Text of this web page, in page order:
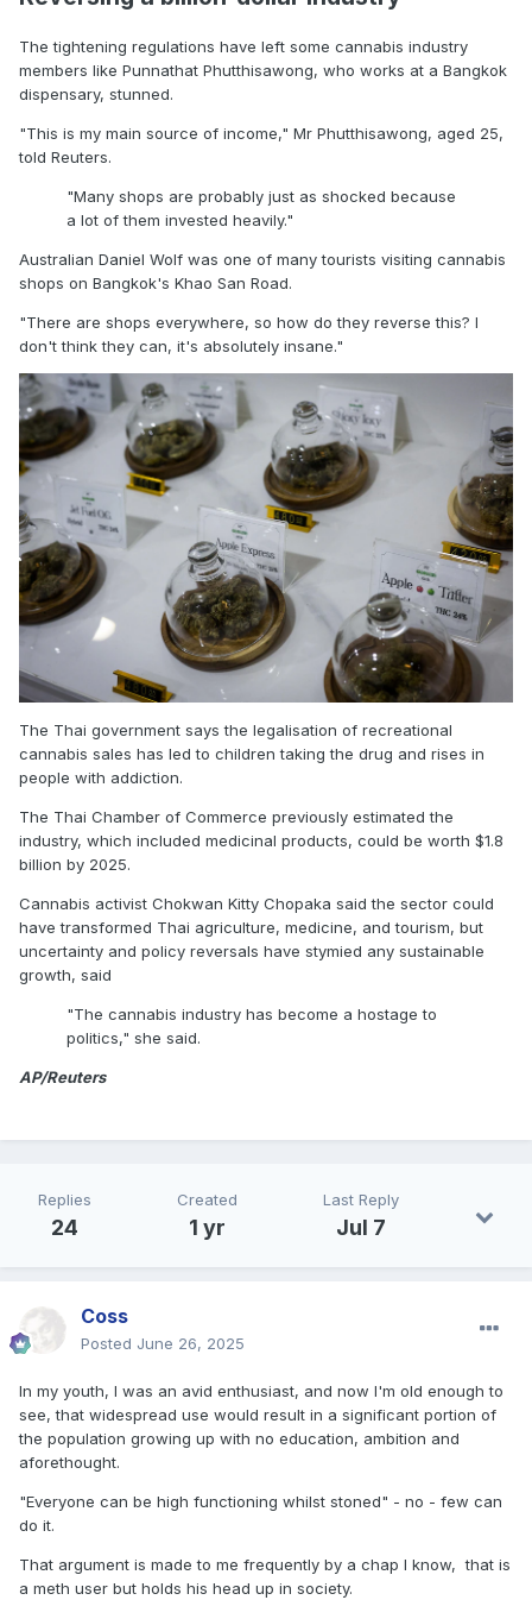
The tightening regulations have left some cannabis industry
members like Punnathat Phutthisawong, who works at a Bangkok
dispensary, stunned.
"This is my main source of income," Mr Phutthisawong, aged 25,
told Reuters.
"Many shops are probably just as shocked because
a lot of them invested heavily."
Australian Daniel Wolf was one of many tourists visiting cannabis
shops on Bangkok's Khao San Road.
"There are shops everywhere, so how do they reverse this? I
don't think they can, it's absolutely insane."
The Thai government says the legalisation of recreational
cannabis sales has led to children taking the drug and rises in
people with addiction.
The Thai Chamber of Commerce previously estimated the
industry, which included medicinal products, could be worth $1.8
billion by 2025.
Cannabis activist Chokwan Kitty Chopaka said the sector could
have transformed Thai agriculture, medicine, and tourism, but
uncertainty and policy reversals have stymied any sustainable
growth, said
"The cannabis industry has become a hostage to
politics," she said.
AP/Reuters
Replies
24
Created
1 yr
Last Reply
Jul 7
Coss
Posted June 26, 2025
In my youth, I was an avid enthusiast, and now I'm old enough to
see, that widespread use would result in a significant portion of
the population growing up with no education, ambition and
aforethought.
"Everyone can be high functioning whilst stoned" - no - few can
do it.
That argument is made to me frequently by a chap I know, that is
a meth user but holds his head up in society.